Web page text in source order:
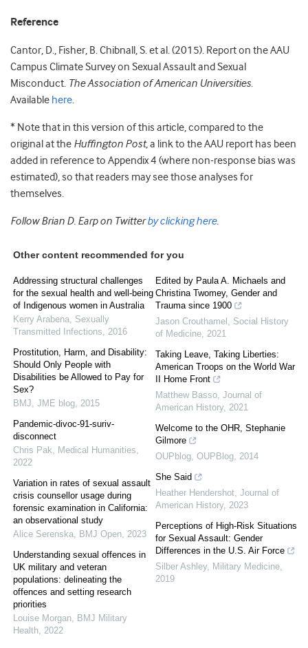
Reference
Cantor, D., Fisher, B. Chibnall, S. et al. (2015). Report on the AAU
Campus Climate Survey on Sexual Assault and Sexual
Misconduct. The Association of American Universities.
Available here.
* Note that in this version of this article, compared to the
original at the Huffington Post, a link to the AAU report has been
added in reference to Appendix 4 (where non-response bias was
estimated), so that readers may see those analyses for
themselves.
Follow Brian D. Earp on Twitterby clicking here.
Other content recommended for you
Addressing structural challenges
for the sexual health and well-being
of Indigenous women in Australia
Kerry Arabena, Sexually
Transmitted Infections, 2016
Prostitution, Harm, and Disability:
Should Only People with
Disabilities be Allowed to Pay for
Sex?
BMJ, JME blog, 2015
Pandemic-divoc-91-suriv-
disconnect
Chris Pak, Medical Humanities,
2022
Variation in rates of sexual assault
crisis counsellor usage during
forensic examination in California:
an observational study
Alice Serenska, BMJ Open, 2023
Understanding sexual offences in
UK military and veteran
populations: delineating the
offences and setting research
priorities
Louise Morgan, BMJ Military
Health, 2022
Edited by Paula A. Michaels and
Christina Twomey, Gender and
Trauma since 1900
Jason Crouthamel , Social History
of Medicine, 2021
Taking Leave, Taking Liberties:
American Troops on the World War
II Home Front
Matthew Basso, Journal of
American History, 2021
Welcome to the OHR, Stephanie
Gilmore
OUPblog, OUPBlog, 2014
She Said
Heather Hendershot, Journal of
American History, 2023
Perceptions of High-Risk Situations
for Sexual Assault: Gender
Differences in the U.S. Air Force
Silber Ashley, Military Medicine,
2019